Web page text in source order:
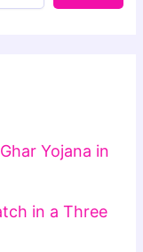
Yojana in
in a Three